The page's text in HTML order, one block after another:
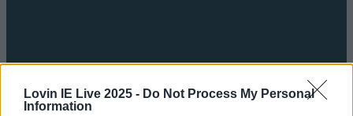
Lovin IE Live 2025 - Do Not Process My Personal
Information
Got a tip for us?